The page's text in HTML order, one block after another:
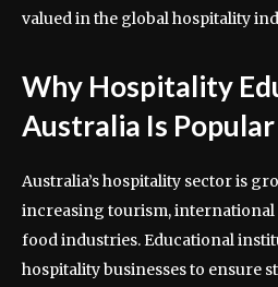
valued in the global hospitality
Why Hospitality
Australia Is Popular
Australia’s hospitality sector is
increasing tourism, international
food industries. Educational
hospitality businesses to ensure